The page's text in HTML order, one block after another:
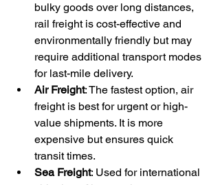
bulky goods over long distances,
rail freight is cost-effective and
environmentally friendly but may
require additional transport modes
for last-mile delivery.
Air Freight: The fastest option, air
freight is best for urgent or high-
value shipments. It is more
expensive but ensures quick
transit times.
Sea Freight: Used for international